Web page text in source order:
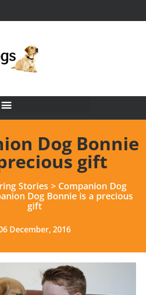
Dog Bonnie
gift
Stories > Companion Dog
Dog Bonnie is a precious
gift
December, 2016